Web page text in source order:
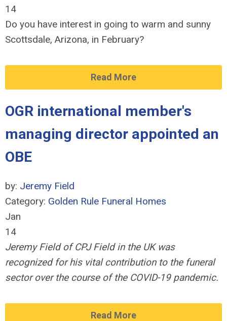
14
Do you have interest in going to warm and sunny
Scottsdale, Arizona, in February?
Read More
OGR international member's
managing director appointed an
OBE
by: Jeremy Field
Category: Golden Rule Funeral Homes
Jan
14
Jeremy Field of CPJ Field in the UK was
recognized for his vital contribution to the funeral
sector over the course of the COVID-19 pandemic.
Read More